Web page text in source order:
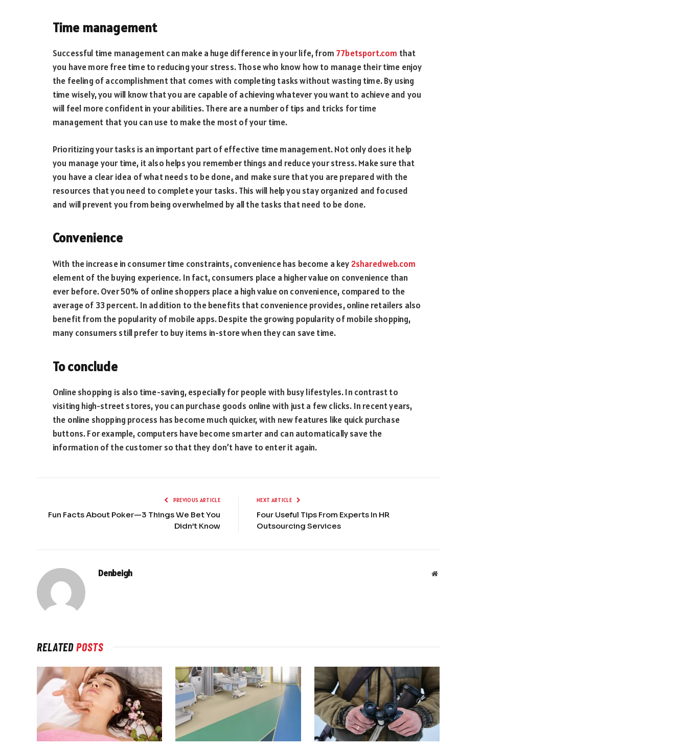
Time management
Successful time management can make a huge difference in your life, from 77betsport.com that
you have more free time to reducing your stress. Those who know how to manage their time enjoy
the feeling of accomplishment that comes with completing tasks without wasting time. By using
time wisely, you will know that you are capable of achieving whatever you want to achieve and you
will feel more confident in your abilities. There are a number of tips and tricks for time
management that you can use to make the most of your time.
Prioritizing your tasks is an important part of effective time management. Not only does it help
you manage your time, it also helps you remember things and reduce your stress. Make sure that
you have a clear idea of what needs to be done, and make sure that you are prepared with the
resources that you need to complete your tasks. This will help you stay organized and focused
and will prevent you from being overwhelmed by all the tasks that need to be done.
Convenience
With the increase in consumer time constraints, convenience has become a key 2sharedweb.com
element of the buying experience. In fact, consumers place a higher value on convenience than
ever before. Over 50% of online shoppers place a high value on convenience, compared to the
average of 33 percent. In addition to the benefits that convenience provides, online retailers also
benefit from the popularity of mobile apps. Despite the growing popularity of mobile shopping,
many consumers still prefer to buy items in-store when they can save time.
To conclude
Online shopping is also time-saving, especially for people with busy lifestyles. In contrast to
visiting high-street stores, you can purchase goods online with just a few clicks. In recent years,
the online shopping process has become much quicker, with new features like quick purchase
buttons. For example, computers have become smarter and can automatically save the
information of the customer so that they don’t have to enter it again.
PREVIOUS ARTICLE
Fun Facts About Poker—3 Things We Bet You
Didn’t Know
NEXT ARTICLE
Four Useful Tips From Experts In HR
Outsourcing Services
Denbeigh Website
RELATEDPOSTS